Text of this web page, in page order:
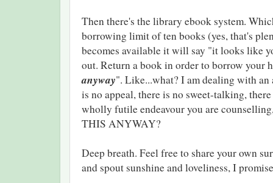
Then there's the library ebook system.
borrowing limit of ten books (yes, that's
becomes available it will say "it looks like
out. Return a book in order to borrow your
anyway". Like...what? I am dealing with an
is no appeal, there is no sweet-talking,
wholly futile endeavour you are
THIS ANYWAY?
Deep breath. Feel free to share your own
and spout sunshine and loveliness, I